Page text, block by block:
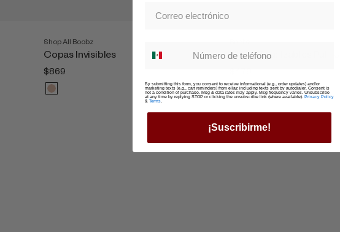
Shop All Boobz
Copas Invisibles
$869
Nippz Reutilzables Pull-Up
By submitting this form, you consent to receive informational (e.g., order updates) and/or
marketing texts (e.g., cart reminders) from ellaz including texts sent by autodialer. Consent is
not a condition of purchase. Msg & data rates may apply. Msg frequency varies. Unsubscribe
at any time by replying STOP or clicking the unsubscribe link (where available). Privacy Policy
& Terms
¡Suscribirme!